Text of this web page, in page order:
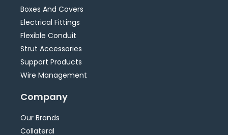
Boxes And Covers
Electrical Fittings
Flexible Conduit
Strut Accessories
Support Products
Wire Management
Company
Our Brands
Collateral